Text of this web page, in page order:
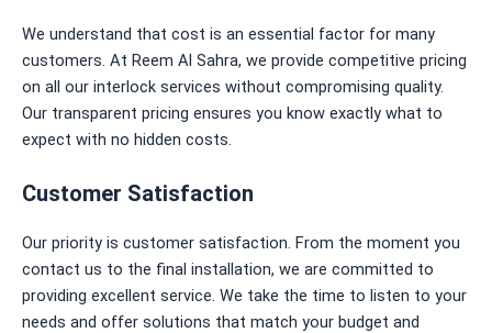
We understand that cost is an essential factor for many
customers. At Reem Al Sahra, we provide competitive pricing
on all our interlock services without compromising quality.
Our transparent pricing ensures you know exactly what to
expect with no hidden costs.
Customer Satisfaction
Our priority is customer satisfaction. From the moment you
contact us to the final installation, we are committed to
providing excellent service. We take the time to listen to your
needs and offer solutions that match your budget and